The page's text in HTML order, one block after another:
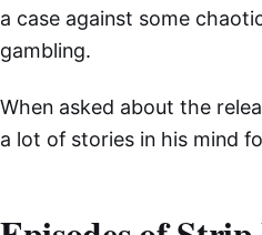
a case against some
gambling.
When asked about the
a lot of stories in his mind